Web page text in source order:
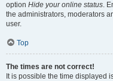
option Hide your online status.
the administrators, moderators
user.
Top
The times are not correct!
It is possible the time displayed